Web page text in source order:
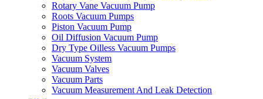
Rotary Vane Vacuum Pump
Roots Vacuum Pumps
Piston Vacuum Pump
Oil Diffusion Vacuum Pump
Dry Type Oilless Vacuum Pumps
Vacuum System
Vacuum Valves
Vacuum Parts
Vacuum Measurement And Leak Detection